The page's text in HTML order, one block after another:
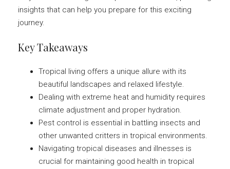
insights that can help you prepare for this exciting
journey.
Key Takeaways
Tropical living offers a unique allure with its
beautiful landscapes and relaxed lifestyle.
Dealing with extreme heat and humidity requires
climate adjustment and proper hydration.
Pest control is essential in battling insects and
other unwanted critters in tropical environments.
Navigating tropical diseases and illnesses is
crucial for maintaining good health in tropical